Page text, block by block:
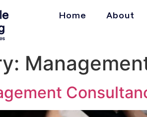
Home About